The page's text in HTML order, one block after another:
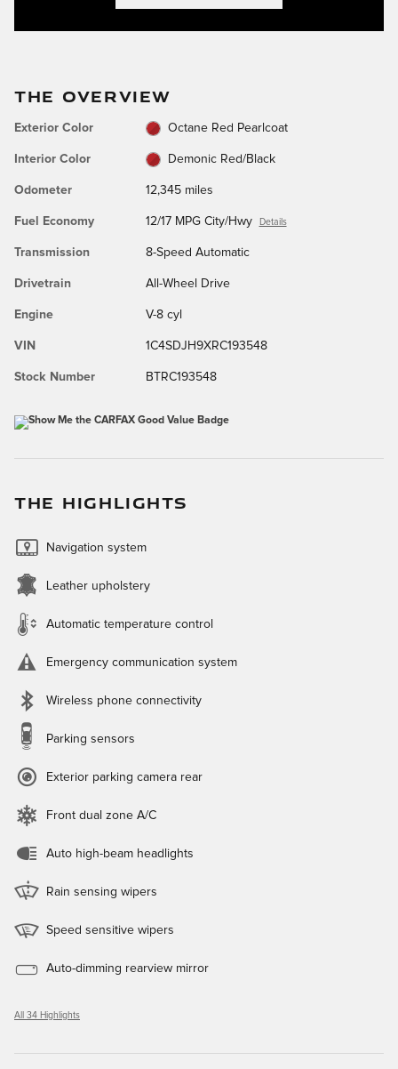
THE OVERVIEW
Exterior Color Octane Red Pearlcoat
Interior Color Demonic Red/Black
Odometer 12,345 miles
Fuel Economy 12/17 MPG City/Hwy Details
Transmission 8-Speed Automatic
Drivetrain All-Wheel Drive
Engine V-8 cyl
VIN 1C4SDJH9XRC193548
Stock Number BTRC193548
THE HIGHLIGHTS
Navigation system
Leather upholstery
Automatic temperature control
Emergency communication system
Wireless phone connectivity
Parking sensors
Exterior parking camera rear
Front dual zone A/C
Auto high-beam headlights
Rain sensing wipers
Speed sensitive wipers
Auto-dimming rearview mirror
All 34 Highlights